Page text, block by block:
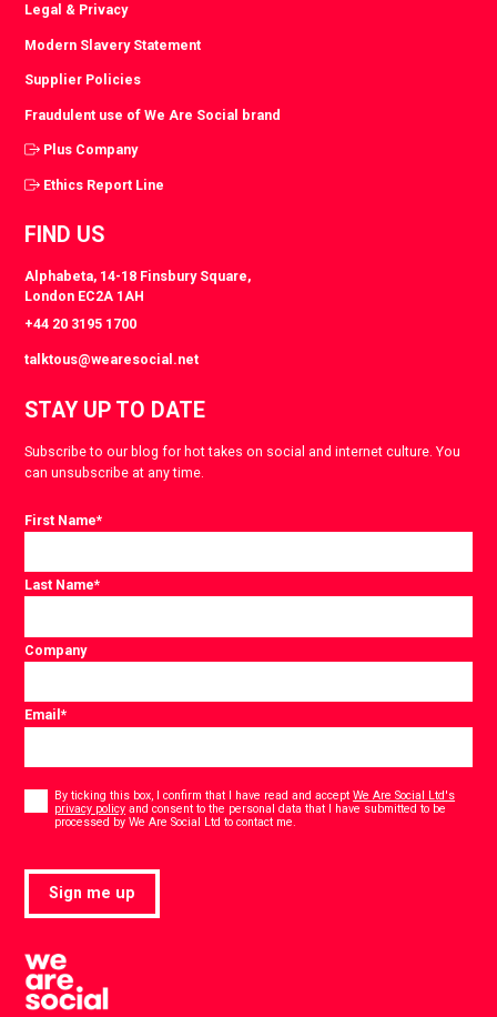
Legal & Privacy
Modern Slavery Statement
Supplier Policies
Fraudulent use of We Are Social brand
Plus Company
Ethics Report Line
FIND US
Alphabeta, 14-18 Finsbury Square,
London EC2A 1AH
+44 20 3195 1700
talktous@wearesocial.net
STAY UP TO DATE
Subscribe to our blog for hot takes on social and internet culture. You
can unsubscribe at any time.
First Name*
Last Name*
Company
Email*
Consent
By ticking this box, I confirm that I have read and acceptWe Are Social Ltd's
privacy policy and consent to the personal data that I have submitted to be
processed by We Are Social Ltd to contact me.
Sign me up